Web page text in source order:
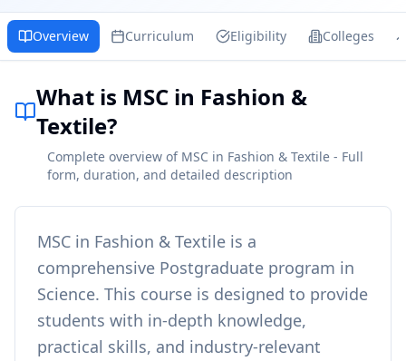
Overview Curriculum Eligibility Colleges
What is MSC in Fashion &
Textile?
Complete overview of MSC in Fashion & Textile - Full
form, duration, and detailed description
MSC in Fashion & Textile is a
comprehensive Postgraduate program in
Science. This course is designed to provide
students with in-depth knowledge,
practical skills, and industry-relevant